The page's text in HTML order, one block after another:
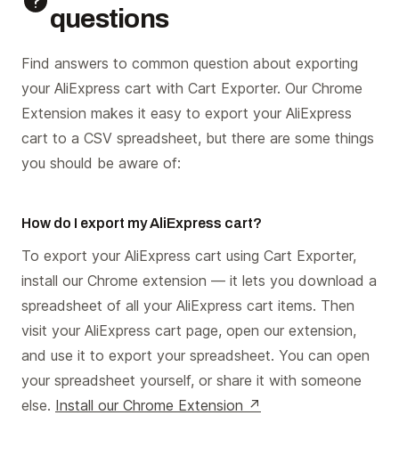
questions
Find answers to common question about exporting
your AliExpress cart with Cart Exporter. Our Chrome
Extension makes it easy to export your AliExpress
cart to a CSV spreadsheet, but there are some things
you should be aware of:
How do I export my AliExpress cart?
To export your AliExpress cart using Cart Exporter,
install our Chrome extension — it lets you download a
spreadsheet of all your AliExpress cart items. Then
visit your AliExpress cart page, open our extension,
and use it to export your spreadsheet. You can open
your spreadsheet yourself, or share it with someone
else. Install our Chrome Extension ↗